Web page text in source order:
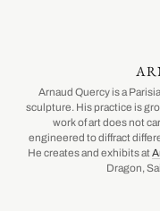
Arnaud Quercy is a
sculpture. His practice is
work of art does not
engineered to diffract
He creates and exhibits at
Dragon,